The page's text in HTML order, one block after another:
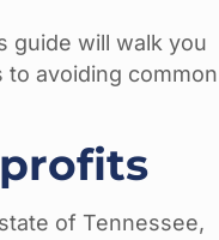
guide will walk you
avoiding common
of Tennessee,